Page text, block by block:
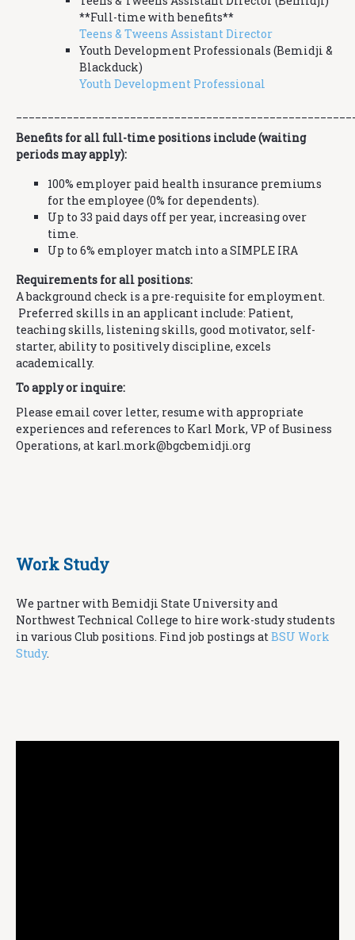
**Full-time with benefits**
Teens & Tweens Assistant Director
Youth Development Professionals (Bemidji &
Blackduck)
Youth Development Professional
Benefits for all full-time positions include (waiting
periods may apply):
100% employer paid health insurance premiums
for the employee (0% for dependents).
Up to 33 paid days off per year, increasing over
time.
Up to 6% employer match into a SIMPLE IRA
Requirements for all positions:
A background check is a pre-requisite for employment.
Preferred skills in an applicant include: Patient,
teaching skills, listening skills, good motivator, self-
starter, ability to positively discipline, excels
academically.
To apply or inquire:
Please email cover letter, resume with appropriate
experiences and references to Karl Mork, VP of Business
Operations, at karl.mork@bgcbemidji.org
Work Study
We partner with Bemidji State University and
Northwest Technical College to hire work-study students
in various Club positions. Find job postings atBSU Work
Study.